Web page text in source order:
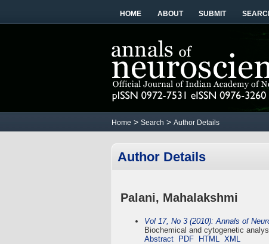
HOME ABOUT SUBMIT
Home > Search > Author Details
Author Details
Palani, Mahalakshmi
Vol 17, No 3 (2010): Annals of
Biochemical and cytogenetic
Abstract
PDF HTML XML